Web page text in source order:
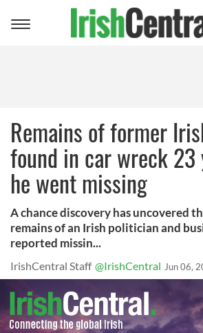
Toggle
Remains of former
found in car wreck
he went missing
A chance discovery has uncovered
remains of an Irish politician and
reported missin...
IrishCentral Staff @IrishCentral Jun 06,